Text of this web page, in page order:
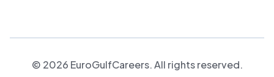
© 2026 EuroGulfCareers. All rights reserved.